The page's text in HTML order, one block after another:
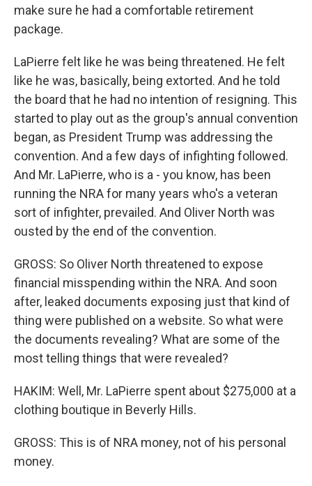
make sure he had a comfortable retirement
package.
LaPierre felt like he was being threatened. He felt
like he was, basically, being extorted. And he told
the board that he had no intention of resigning. This
started to play out as the group's annual convention
began, as President Trump was addressing the
convention. And a few days of infighting followed.
And Mr. LaPierre, who is a - you know, has been
running the NRA for many years who's a veteran
sort of infighter, prevailed. And Oliver North was
ousted by the end of the convention.
GROSS: So Oliver North threatened to expose
financial misspending within the NRA. And soon
after, leaked documents exposing just that kind of
thing were published on a website. So what were
the documents revealing? What are some of the
most telling things that were revealed?
HAKIM: Well, Mr. LaPierre spent about $275,000 at a
clothing boutique in Beverly Hills.
GROSS: This is of NRA money, not of his personal
money.